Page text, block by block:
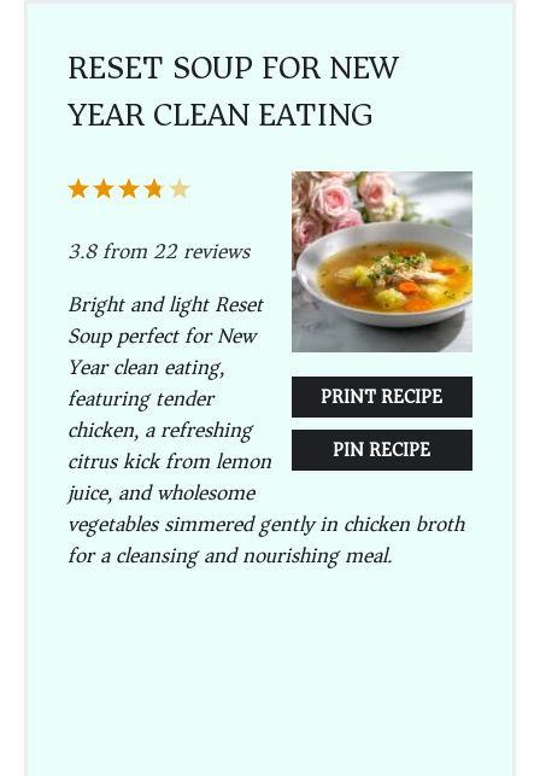
RESET SOUP FOR NEW
YEAR CLEAN EATING
PRINT RECIPE
PIN RECIPE
5
4
3
2
1
3.8from22reviews
Bright and light Reset
Soup perfect for New
Year clean eating,
featuring tender
chicken, a refreshing
citrus kick from lemon
juice, and wholesome
vegetables simmered gently in chicken broth
for a cleansing and nourishing meal.